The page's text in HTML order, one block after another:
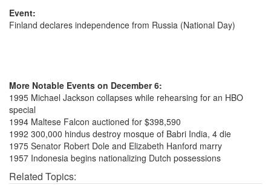
Event:
Finland declares independence from Russia (National Day)
More Notable Events on December 6:
1995 Michael Jackson collapses while rehearsing for an HBO
special
1994 Maltese Falcon auctioned for $398,590
1992 300,000 hindus destroy mosque of Babri India, 4 die
1975 Senator Robert Dole and Elizabeth Hanford marry
1957 Indonesia begins nationalizing Dutch possessions
Related Topics: